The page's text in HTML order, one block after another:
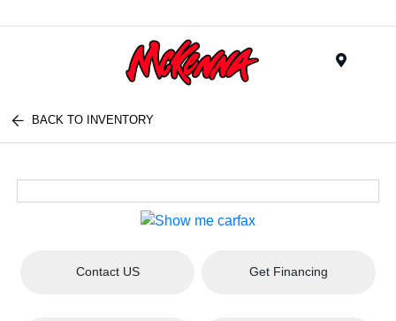
BACK TO INVENTORY
Contact US Get Financing